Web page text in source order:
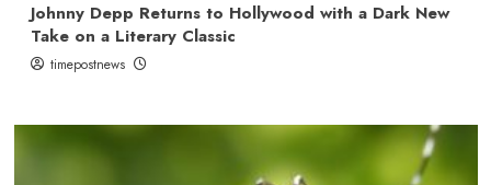
Johnny Depp Returns to Hollywood with a Dark New
Take on a Literary Classic
timepostnews